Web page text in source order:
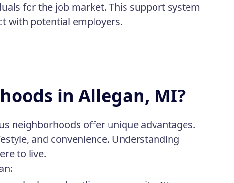
for the job market. This support system
with potential employers.
in Allegan, MI?
neighborhoods offer unique advantages.
and convenience. Understanding
to live.